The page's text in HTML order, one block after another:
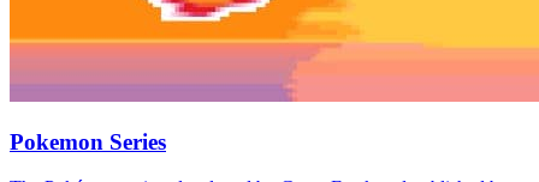
Pokemon Series